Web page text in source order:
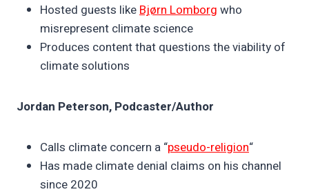
Hosted guests like Bjørn Lomborg who
misrepresent climate science
Produces content that questions the viability of
climate solutions
Jordan Peterson, Podcaster/Author
Calls climate concern a “pseudo-religion“
Has made climate denial claims on his channel
since 2020